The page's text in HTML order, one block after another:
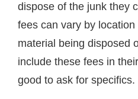
dispose of the junk they
fees can vary by
material being disposed
include these fees in
good to ask for specifics.